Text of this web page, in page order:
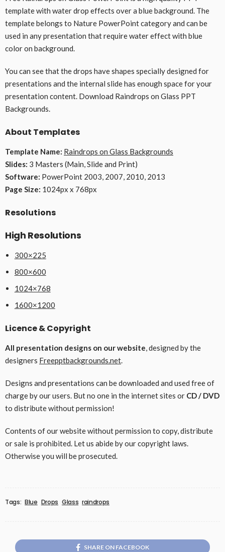
template with water drop effects over a blue background. The
template belongs to Nature PowerPoint category and can be
used in any presentation that require water effect with blue
color on background.
You can see that the drops have shapes specially designed for
presentations and the internal slide has enough space for your
presentation content. Download Raindrops on Glass PPT
Backgrounds.
About Templates
Template Name: Raindrops on Glass Backgrounds
Slides: 3 Masters (Main, Slide and Print)
Software: PowerPoint 2003, 2007, 2010, 2013
Page Size: 1024px x 768px
Resolutions
High Resolutions
300×225
800×600
1024×768
1600×1200
Licence & Copyright
All presentation designs on our website, designed by the
designers Freepptbackgrounds.net.
Designs and presentations can be downloaded and used free of
charge by our users. But no one in the internet sites or CD / DVD
to distribute without permission!
Contents of our website without permission to copy, distribute
or sale is prohibited. Let us abide by our copyright laws.
Otherwise you will be prosecuted.
Tags: Blue Drops Glass raindrops
SHARE ON FACEBOOK